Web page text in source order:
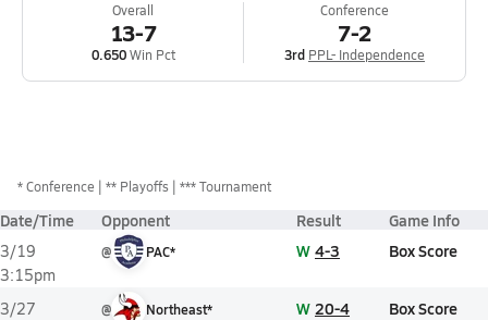
Overall
13-7
0.650Win Pct
Conference
7-2
3rd PPL- Independence
*Conference ** Playoffs *** Tournament
Date/Time Opponent Result Game Info
3/19
3:15pm
@ PAC* W 4-3 Box Score
3/27
@ Northeast* W 20-4 Box Score